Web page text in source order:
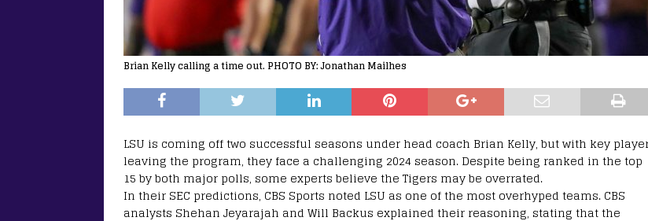
Brian Kelly calling a time out. PHOTO BY: Jonathan Mailhes
LSU is coming off two successful seasons under head coach Brian Kelly, but with key
leaving the program, they face a challenging 2024 season. Despite being ranked in the top
15 by both major polls, some experts believe the Tigers may be overrated.
In their SEC predictions, CBS Sports noted LSU as one of the most overhyped teams. CBS
analysts Shehan Jeyarajah and Will Backus explained their reasoning, stating that the